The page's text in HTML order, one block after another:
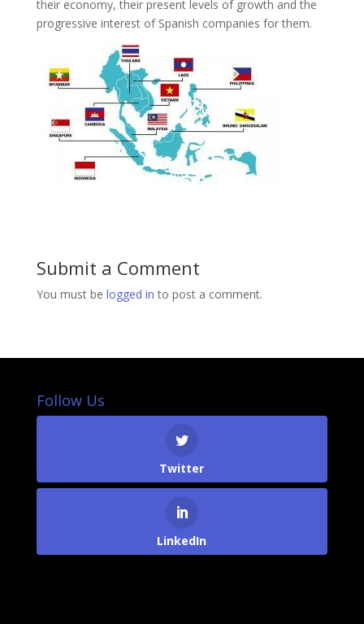
their economy, their present levels of growth and the
progressive interest of Spanish companies for them.
Submit a Comment
You must be logged in to post a comment.
Follow Us
Twitter
LinkedIn